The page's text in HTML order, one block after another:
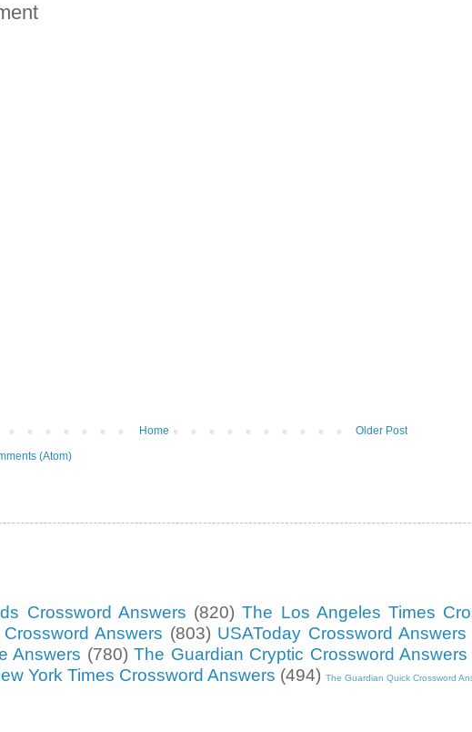
Older Post
Home
(Atom)
Crossword Answers (820) The Los Angeles Times
Answers (803) USAToday Crossword Answers
Answers (780) The Guardian Cryptic Crossword Answers
York Times Crossword Answers (494) The Guardian Quick Crossword